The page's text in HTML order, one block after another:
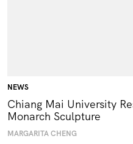
NEWS
Chiang Mai University
Monarch Sculpture
MARGARITA CHENG